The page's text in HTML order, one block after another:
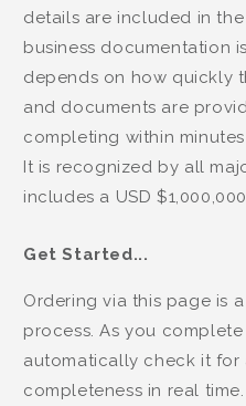
details are included in
business documentation
depends on how quickly
and documents are
completing within
It is recognized by all
includes a USD
Get Started...
Ordering via this page is
process. As you
automatically check it for
completeness in real time.